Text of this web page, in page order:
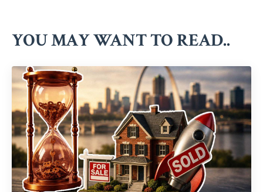
YOU MAY WANT TO READ..